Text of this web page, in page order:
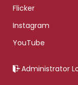
Flicker
Instagram
YouTube
Administrator